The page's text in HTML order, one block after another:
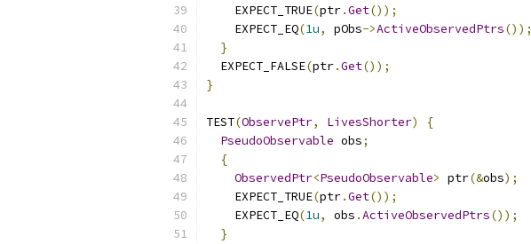
    EXPECT_TRUE
(ptr.Get());
    EXPECT_EQ
(1u, pObs->ActiveObservedPtrs());
}
  EXPECT_FALSE
(ptr.Get());
}
TEST(ObservePtr, LivesShorter)
{
PseudoObservable obs;
{
ObservedPtr<PseudoObservable> ptr(&obs);
    EXPECT_TRUE
(ptr.Get());
    EXPECT_EQ
(1u, obs .ActiveObservedPtrs());
}